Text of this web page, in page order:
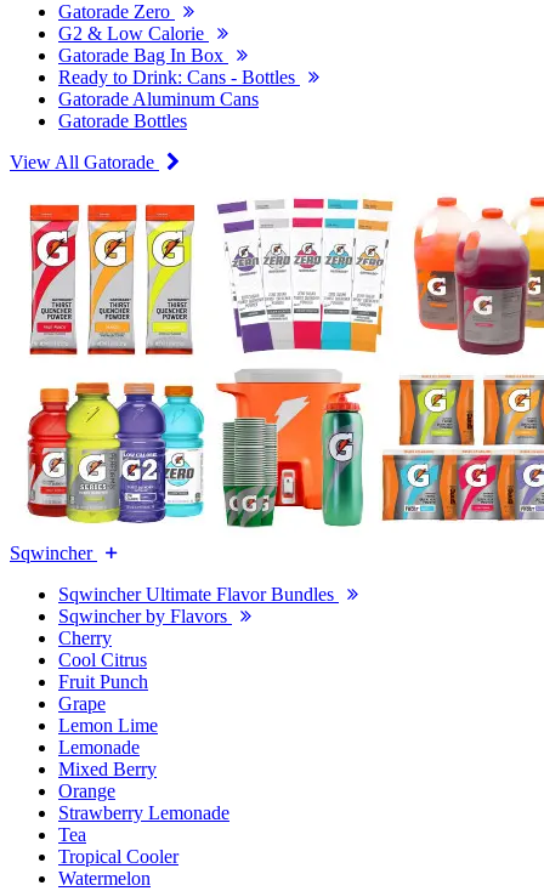
Gatorade Zero
G2 & Low Calorie
Gatorade Bag In Box
Ready to Drink: Cans - Bottles
Gatorade Aluminum Cans
Gatorade Bottles
View All Gatorade
Sqwincher
Sqwincher Ultimate Flavor Bundles
Sqwincher by Flavors
Cherry
Cool Citrus
Fruit Punch
Grape
Lemon Lime
Lemonade
Mixed Berry
Orange
Strawberry Lemonade
Tea
Tropical Cooler
Watermelon